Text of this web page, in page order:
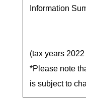
Information
(tax years
*Please note
is subject to